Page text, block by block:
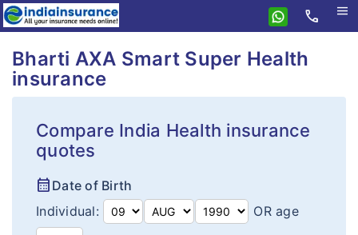
call menu
Home
Bharti AXA
Health Insurance
Smart Super Health Insurance
Insurance Resources
How To Buy Policy?
Insurance Claims
Bharti AXA Smart Super Health
insurance
Compare India Health insurance
quotes
calendar_month Date of Birth
Individual:
OR age